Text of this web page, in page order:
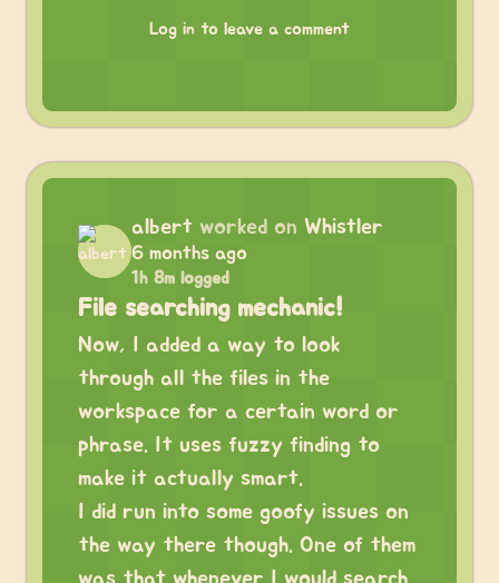
Log in to leave a comment
albert worked on Whistler
6 months ago
1h 8m logged
File searching mechanic!
Now, I added a way to look
through all the files in the
workspace for a certain word or
phrase. It uses fuzzy finding to
make it actually smart.
I did run into some goofy issues on
the way there though. One of them
was that whenever I would search